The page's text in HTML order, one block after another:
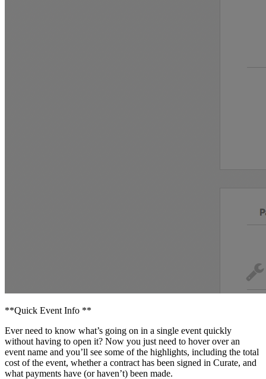
**Quick Event Info **
Ever need to know what’s going on in a single event quickly
without having to open it? Now you just need to hover over an
event name and you’ll see some of the highlights, including the total
cost of the event, whether a contract has been signed in Curate, and
what payments have (or haven’t) been made.